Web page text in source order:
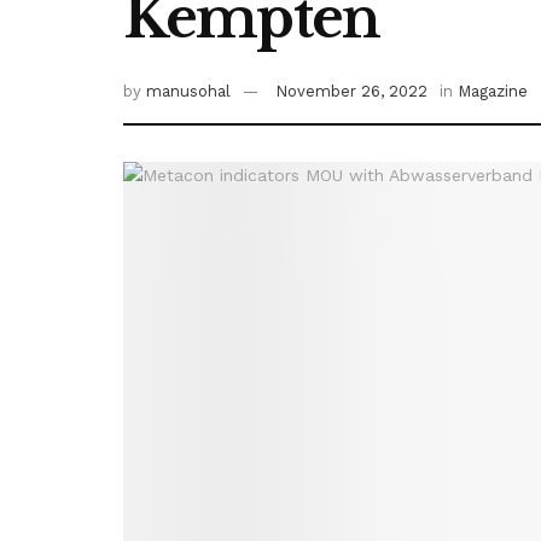
Kempten
by manusohal November 26, 2022 in Magazine